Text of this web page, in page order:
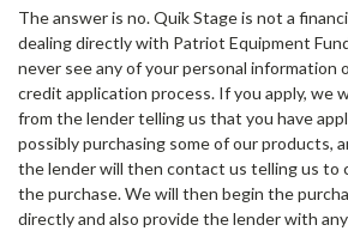
The answer is no. Quik Stage is not a
dealing directly with Patriot Equipment
never see any of your personal information
credit application process. If you apply, we
from the lender telling us that you have
possibly purchasing some of our products,
the lender will then contact us telling us to
the purchase. We will then begin the
directly and also provide the lender with